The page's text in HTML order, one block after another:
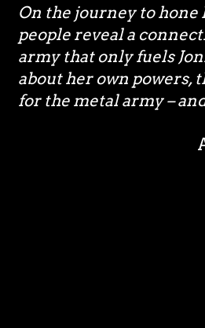
On the journey to
people reveal a
army that only fuels
about her own powers,
for the metal army –